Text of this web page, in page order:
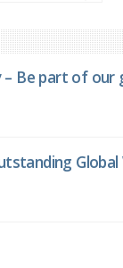
– Be part of